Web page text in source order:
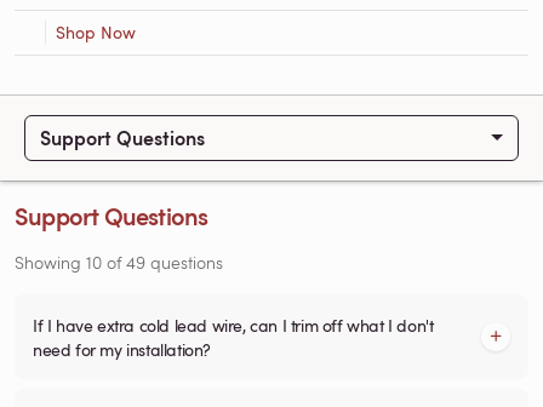
Shop Now
Support Questions
Support Questions
Showing 10 of49 questions
If I have extra cold lead wire, can I trim off what I don't
need for my installation?